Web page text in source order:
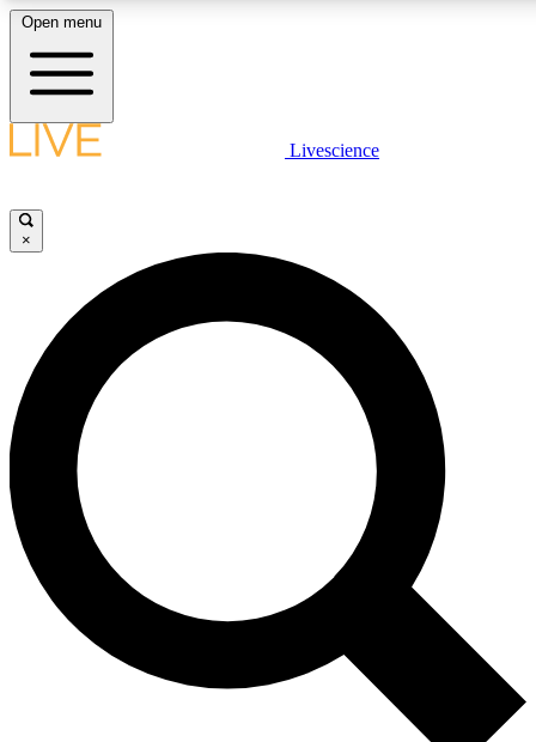
LIVE SCIENCE PLUS
JOIN FREE
LIVE SCIENCE PRO
Unlimited access to our exclusive features, expert analysis and in-depth
interviews, all ad-free
Exclusive, original
Member-only
Open menu
Livescience
×